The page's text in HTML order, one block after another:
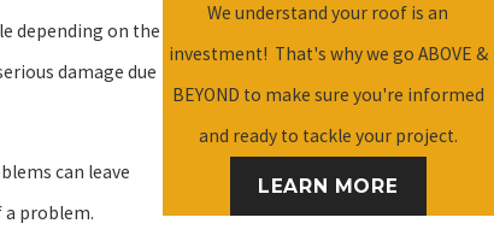
depending on the
damage due
can leave
a problem.
We understand your roof is an
investment! That's why we go ABOVE &
BEYOND to make sure you're informed
and ready to tackle your project.
LEARN MORE